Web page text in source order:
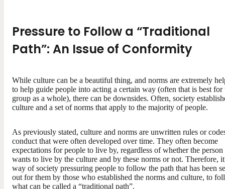
Pressure to Follow a “Traditional
Path”: An Issue of Conformity
While culture can be a beautiful thing, and norms are extremely
to help guide people into acting a certain way (often that is best for
group as a whole), there can be downsides. Often, society
culture and a set of norms that apply to the majority of people.
As previously stated, culture and norms are unwritten rules or
conduct that were often developed over time. They often become
expectations for people to live by, regardless of whether the person
wants to live by the culture and by these norms or not. Therefore,
way of society pressuring people to follow the path that has been
out for them by those who established the norms and culture, to
what can be called a “traditional path”.